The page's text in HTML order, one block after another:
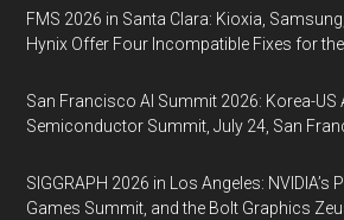
FMS 2026 in Santa Clara: Kioxia,
Hynix Offer Four Incompatible Fixes for the
San Francisco AI Summit 2026: Korea-US
Semiconductor Summit, July 24, San
SIGGRAPH 2026 in Los Angeles: NVIDIA’s
Games Summit, and the Bolt Graphics